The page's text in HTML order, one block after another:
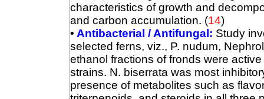
characteristics of growth and
and carbon accumulation. (14)
• Antibacterial / Antifungal: Study
selected ferns, viz., P. nudum,
ethanol fractions of fronds were
strains. N. biserrata was most
presence of metabolites such as